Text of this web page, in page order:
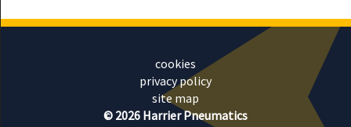
cookies
privacy policy
site map
© 2026 Harrier Pneumatics